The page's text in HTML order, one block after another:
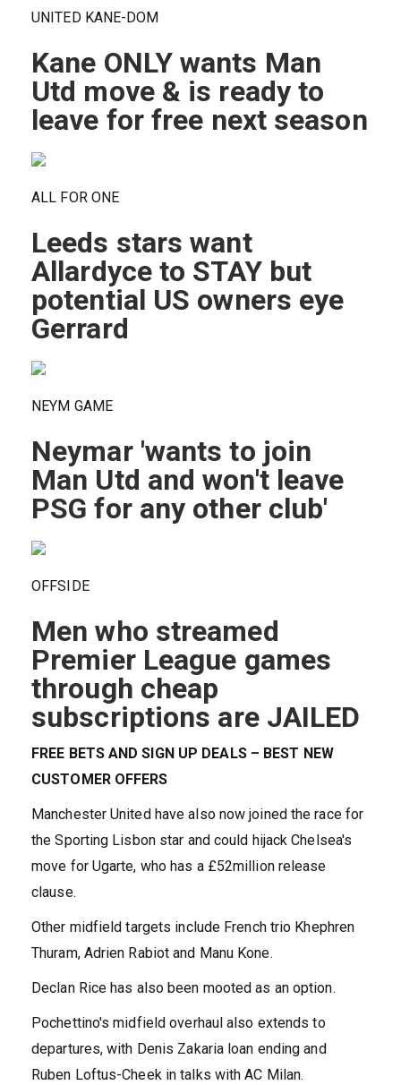
UNITED KANE-DOM
Kane ONLY wants Man
Utd move & is ready to
leave for free next season
ALL FOR ONE
Leeds stars want
Allardyce to STAY but
potential US owners eye
Gerrard
NEYM GAME
Neymar 'wants to join
Man Utd and won't leave
PSG for any other club'
OFFSIDE
Men who streamed
Premier League games
through cheap
subscriptions are JAILED
FREE BETS AND SIGN UP DEALS – BEST NEW
CUSTOMER OFFERS
Manchester United have also now joined the race for
the Sporting Lisbon star and could hijack Chelsea's
move for Ugarte, who has a £52million release
clause.
Other midfield targets include French trio Khephren
Thuram, Adrien Rabiot and Manu Kone.
Declan Rice has also been mooted as an option.
Pochettino's midfield overhaul also extends to
departures, with Denis Zakaria loan ending and
Ruben Loftus-Cheek in talks with AC Milan.